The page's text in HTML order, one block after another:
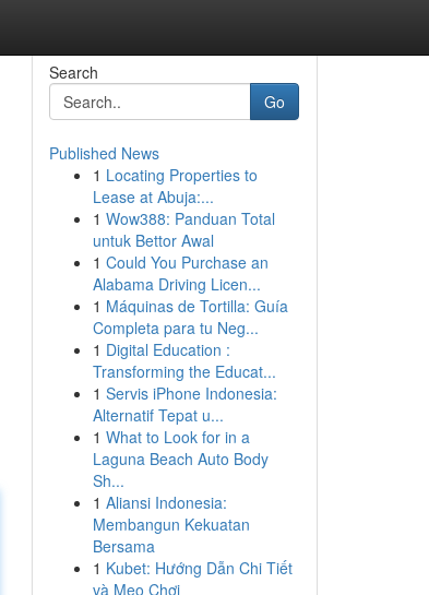
Search
Go
Published News
1 Locating Properties to
Lease at Abuja:...
1 Wow388: Panduan Total
untuk Bettor Awal
1 Could You Purchase an
Alabama Driving Licen...
1 Máquinas de Tortilla: Guía
Completa para tu Neg...
1 Digital Education :
Transforming the Educat...
1 Servis iPhone Indonesia:
Alternatif Tepat u...
1 What to Look for in a
Laguna Beach Auto Body
Sh...
1 Aliansi Indonesia:
Membangun Kekuatan
Bersama
1 Kubet: Hướng Dẫn Chi Tiết
và Mẹo Chơi